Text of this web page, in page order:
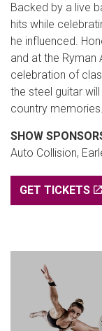
Backed by a live
hits while
he influenced.
and at the Ryman
celebration of
the steel guitar
country memories.
SHOW
Auto Collision,
GET TICKETS